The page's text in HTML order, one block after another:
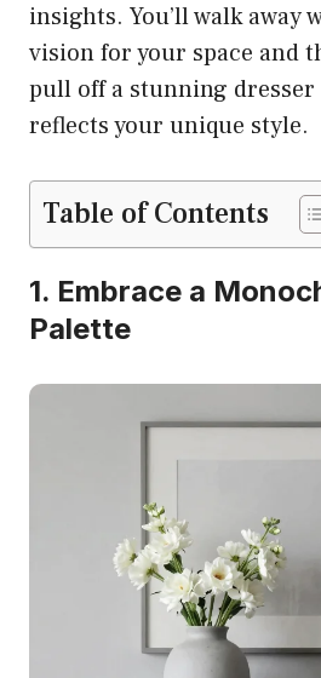
insights. You’ll walk away
vision for your space and
pull off a stunning
reflects your unique style.
Table of Contents
1. Embrace a
Palette